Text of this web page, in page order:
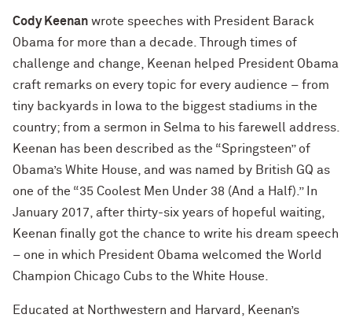
Cody Keenan wrote speeches with President Barack
Obama for more than a decade. Through times of
challenge and change, Keenan helped President Obama
craft remarks on every topic for every audience – from
tiny backyards in Iowa to the biggest stadiums in the
country; from a sermon in Selma to his farewell address.
Keenan has been described as the “Springsteen” of
Obama’s White House, and was named by British GQ as
one of the “35 Coolest Men Under 38 (And a Half).” In
January 2017, after thirty-six years of hopeful waiting,
Keenan finally got the chance to write his dream speech
– one in which President Obama welcomed the World
Champion Chicago Cubs to the White House.
Educated at Northwestern and Harvard, Keenan’s